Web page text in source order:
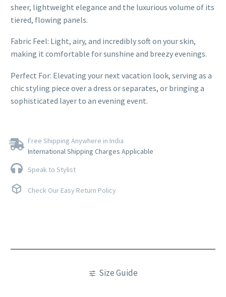
sheer, lightweight elegance and the luxurious volume of its
tiered, flowing panels.
Fabric Feel: Light, airy, and incredibly soft on your skin,
making it comfortable for sunshine and breezy evenings.
Perfect For: Elevating your next vacation look, serving as a
chic styling piece over a dress or separates, or bringing a
sophisticated layer to an evening event.
Free Shipping Anywhere in India
International Shipping Charges Applicable
Speak to Stylist
Check Our Easy Return Policy
Size Guide